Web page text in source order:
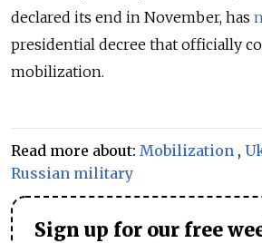
declared its end in November, has
presidential decree that officially
mobilization.
Read more about: Mobilization ,
Russian military
Sign up for our free